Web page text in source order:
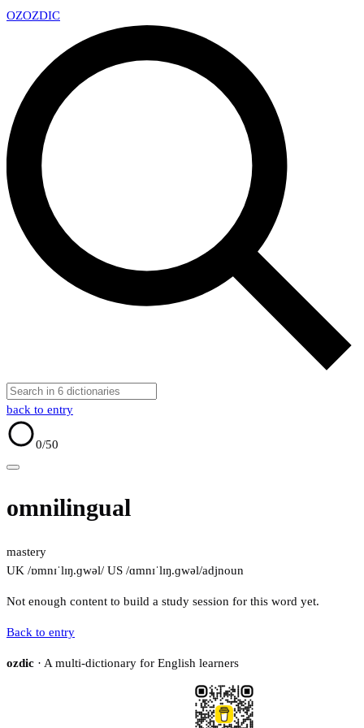
OZOZDIC
back to entry
0/50
omnilingual
mastery
UK /ɒmnɪˈlɪŋ.ɡwəl/ US /ɑmnɪˈlɪŋ.ɡwəl/adjnoun
Not enough content to build a study session for this word yet.
Back to entry
ozdic · A multi-dictionary for English learners